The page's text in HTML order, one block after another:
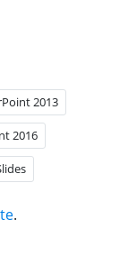
2013
2016
.